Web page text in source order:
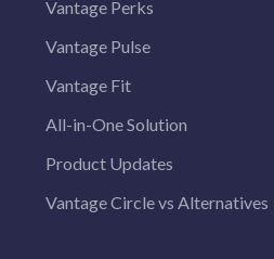
Vantage Perks
Vantage Pulse
Vantage Fit
All-in-One Solution
Product Updates
Vantage Circle vs Alternatives